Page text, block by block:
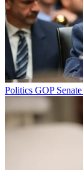
Politics GOP